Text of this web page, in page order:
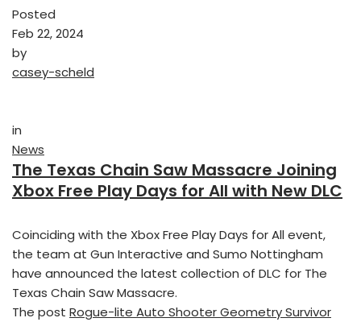
Posted
Feb 22, 2024
by
casey-scheld
in
News
The Texas Chain Saw Massacre Joining
Xbox Free Play Days for All with New DLC
Coinciding with the Xbox Free Play Days for All event,
the team at Gun Interactive and Sumo Nottingham
have announced the latest collection of DLC for The
Texas Chain Saw Massacre.
The post Rogue-lite Auto Shooter Geometry Survivor